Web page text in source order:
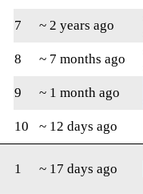
7 ~ 2 years ago
8
~ 7 months ago
9
~ 1 month ago
10
~ 12 days ago
1 ~ 17 days ago